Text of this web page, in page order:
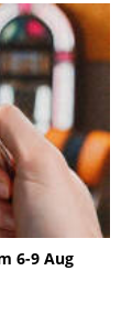
6-9 Aug